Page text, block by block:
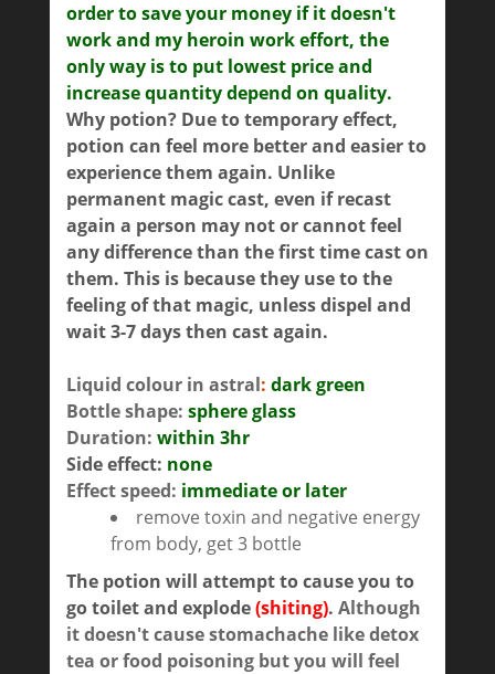
order to save your money if it doesn't
work and my heroin work effort, the
only way is to put lowest price and
increase quantity depend on quality.
Why potion? Due to temporary effect,
potion can feel more better and easier to
experience them again. Unlike
permanent magic cast, even if recast
again a person may not or cannot feel
any difference than the first time cast on
them. This is because they use to the
feeling of that magic, unless dispel and
wait 3-7 days then cast again.
Liquid colour in astral: dark green
Bottle shape: sphere glass
Duration: within 3hr
Side effect: none
Effect speed: immediate or later
remove toxin and negative energy
from body, get 3 bottle
The potion will attempt to cause you to
go toilet and explode(shiting). Although
it doesn't cause stomachache like detox
tea or food poisoning but you will feel